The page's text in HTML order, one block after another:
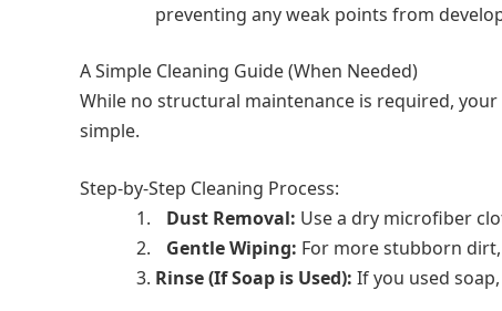
preventing any weak points from
A Simple Cleaning Guide (When Needed)
While no structural maintenance is required,
simple.
Step-by-Step Cleaning Process:
Dust Removal: Use a dry microfiber
Gentle Wiping: For more stubborn
Rinse (If Soap is Used): If you used